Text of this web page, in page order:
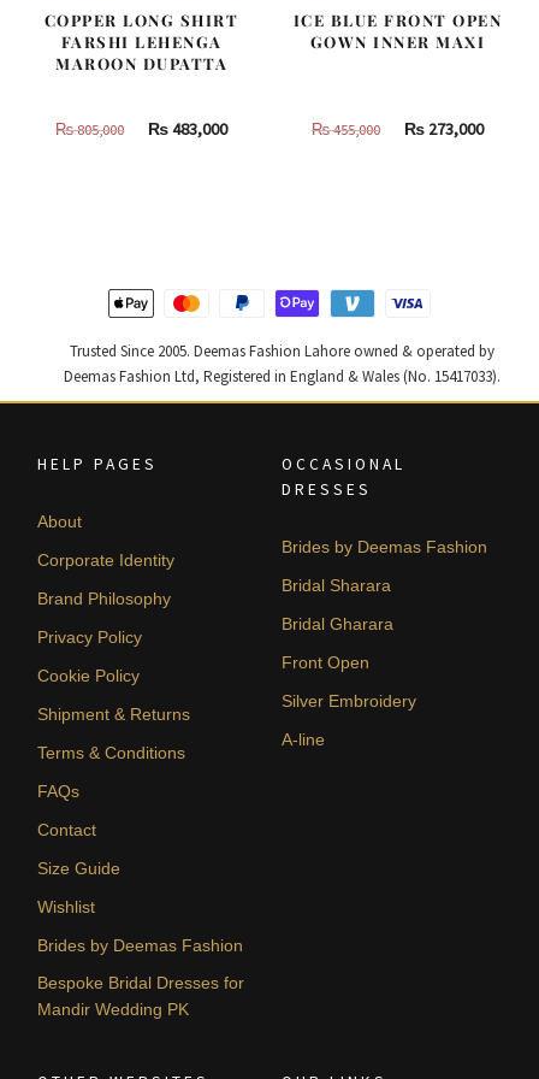
COPPER LONG SHIRT
FARSHI LEHENGA
MAROON DUPATTA
₨805,000
Original
₨483,000Current
ICE BLUE FRONT OPEN
GOWN INNER MAXI
₨455,000
Original
₨273,000
Trusted Since 2005. Deemas Fashion Lahore owned & operated by
Deemas Fashion Ltd, Registered in England & Wales (No. 15417033).
HELP PAGES
About
Corporate Identity
Brand Philosophy
Privacy Policy
Cookie Policy
Shipment & Returns
Terms & Conditions
FAQs
Contact
Size Guide
Wishlist
Brides by Deemas Fashion
Bespoke Bridal Dresses for
Mandir Wedding PK
OCCASIONAL
DRESSES
Brides by Deemas Fashion
Bridal Sharara
Bridal Gharara
Front Open
Silver Embroidery
A-line